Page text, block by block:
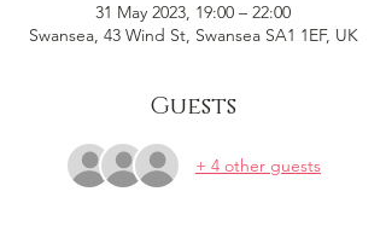
31 May 2023, 19:00 – 22:00
Swansea, 43 Wind St, Swansea SA1 1EF, UK
Guests
+ 4 other guests